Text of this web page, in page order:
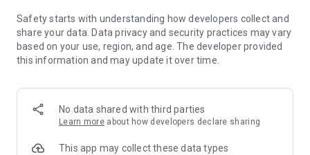
Travel with more!
Safety starts with understanding how developers collect and
share your data. Data privacy and security practices may vary
based on your use, region, and age. The developer provided
this information and may update it over time.
No data shared with third parties
Learn more about how developers declare sharing
This app may collect these data types